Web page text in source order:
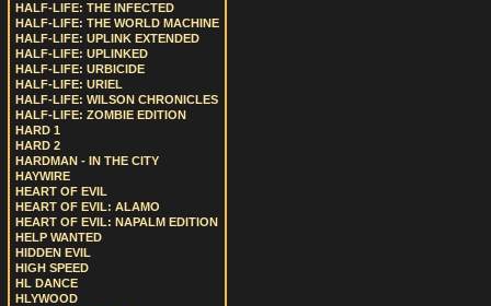
HALF-LIFE: THE INFECTED
HALF-LIFE: THE WORLD MACHINE
HALF-LIFE: UPLINK EXTENDED
HALF-LIFE: UPLINKED
HALF-LIFE: URBICIDE
HALF-LIFE: URIEL
HALF-LIFE: WILSON CHRONICLES
HALF-LIFE: ZOMBIE EDITION
HARD 1
HARD 2
HARDMAN - IN THE CITY
HAYWIRE
HEART OF EVIL
HEART OF EVIL: ALAMO
HEART OF EVIL: NAPALM EDITION
HELP WANTED
HIDDEN EVIL
HIGH SPEED
HL DANCE
HLYWOOD